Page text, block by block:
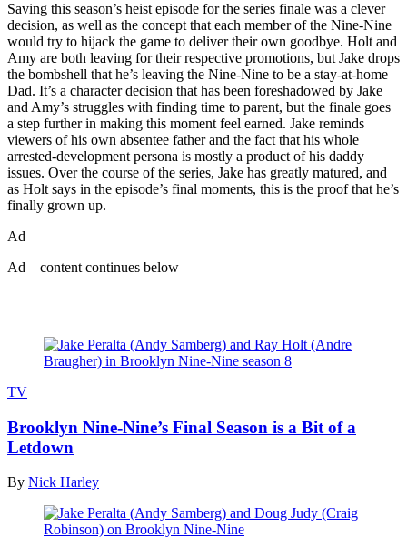
Saving this season’s heist episode for the series finale was a clever
decision, as well as the concept that each member of the Nine-Nine
would try to hijack the game to deliver their own goodbye. Holt and
Amy are both leaving for their respective promotions, but Jake drops
the bombshell that he’s leaving the Nine-Nine to be a stay-at-home
Dad. It’s a character decision that has been foreshadowed by Jake
and Amy’s struggles with finding time to parent, but the finale goes
a step further in making this moment feel earned. Jake reminds
viewers of his own absentee father and the fact that his whole
arrested-development persona is mostly a product of his daddy
issues. Over the course of the series, Jake has greatly matured, and
as Holt says in the episode’s final moments, this is the proof that he’s
finally grown up.
Ad
Ad – content continues below
TV
Brooklyn Nine-Nine’s Final Season is a Bit of a
Letdown
By Nick Harley